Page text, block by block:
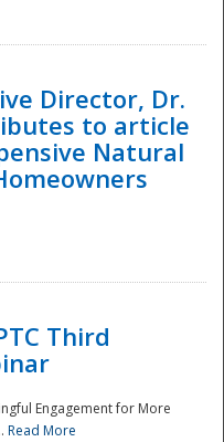
Director, Dr.
to article
Natural
Third
Engagement for More
Read More